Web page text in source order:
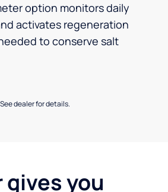
option monitors daily
activates regeneration
to conserve salt
dealer for details.
you